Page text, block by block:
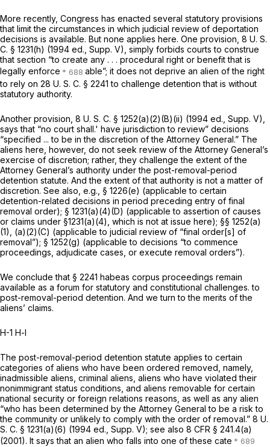
More recently, Congress has enacted several statutory provisions
that limit the circumstances in which judicial review of deportation
decisions is available. But none applies here. One provision, 8 U. S.
C. § 1231(h) (1994 ed., Supp. V), simply forbids courts to construe
that section “to create any . . . procedural right or benefit that is
legally enforce
able”; it does not deprive an alien of the right
to rely on 28 U. S. C. § 2241 to challenge detention that is without
statutory authority.
Another provision, 8 U. S. C. § 1252(a)(2)(B)(ii) (1994 ed., Supp. V),
says that “no court shall.' have jurisdiction to review” decisions
“specified ... to be in the discretion of the Attorney General.” The
aliens here, however, do not seеk review of the Attorney General’s
exercise of discretion; rather, they challenge the extent of the
Attorney General’s authority under the post-removal-period
detention statute. And the extent of that authority is not a matter of
discretion. See also, e.g., § 1226(e) (applicable to certain
detention-related decisions in period preceding entry of final
removal order); § 1231(a)(4)(D) (applicable to assertion of causes
or claims under §1231(a)(4) which is not at issue here); §§ 1252(a)
(1)
, (a)(2)(C) (applicable to judicial review of “final order[s] of
removal”); § 1252(g) (applicable to decisions “to commence
proceedings, adjudicate cases, or execute removal orders”).
We conclude that § 2241 habeas corpus proceedings remain
available as a forum for statutory and constitutional challenges. to
post-removal-period detention. And we turn to the merits of the
aliens’ claims.
H-1 H-l
The post-removal-period detention statute applies to certain
categories of aliens who have been ordered removed, namely,
inadmissible aliens, criminal aliens, aliens who have violated their
nonimmigrant status conditions, and aliens removable for certain
national security or foreign relations reasons, as well as any alien
“who has been determined by the Attorney General to be a risk to
the community or unlikely to comply with the order of removal.” 8 U.
S. C. § 1231(a)(6) (1994 ed., Supp. V); see also 8 CFR § 241.4(a)
(2001). It says that an alien who falls into one of these cate